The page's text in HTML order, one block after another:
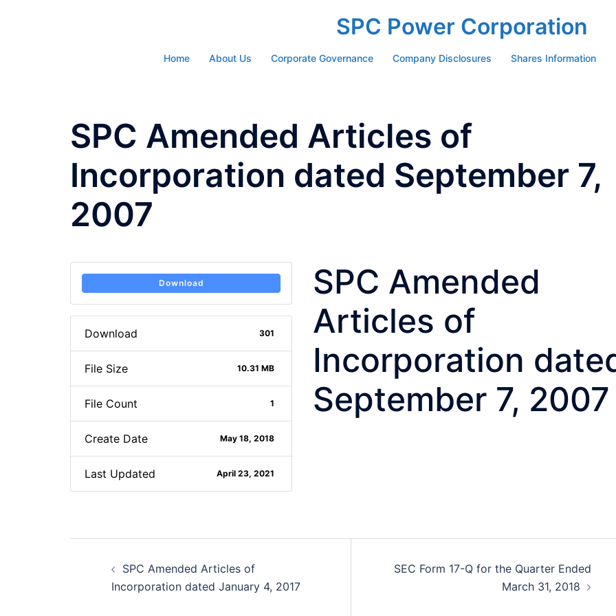
SPC Power Corporation
Home About Us Corporate Governance Company Disclosures Shares Information
SPC Amended Articles of
Incorporation dated September 7,
2007
Download
Download 301
File Size 10.31 MB
File Count 1
Create Date May 18, 2018
Last Updated April 23, 2021
SPC Amended
Articles of
Incorporation
September 7, 2007
navigation
SPC Amended Articles of
Incorporation dated January 4, 2017
SEC Form 17-Q for the Quarter Ended
March 31, 2018